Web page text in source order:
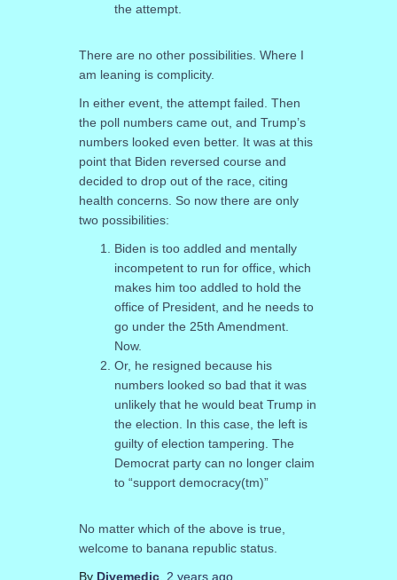
the attempt.
There are no other possibilities. Where I
am leaning is complicity.
In either event, the attempt failed. Then
the poll numbers came out, and Trump’s
numbers looked even better. It was at this
point that Biden reversed course and
decided to drop out of the race, citing
health concerns. So now there are only
two possibilities:
Biden is too addled and mentally
incompetent to run for office, which
makes him too addled to hold the
office of President, and he needs to
go under the 25th Amendment.
Now.
Or, he resigned because his
numbers looked so bad that it was
unlikely that he would beat Trump in
the election. In this case, the left is
guilty of election tampering. The
Democrat party can no longer claim
to “support democracy(tm)”
No matter which of the above is true,
welcome to banana republic status.
By Divemedic, 2 yearsago